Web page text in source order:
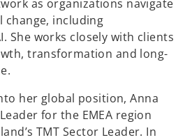
as organizations navigate
change, including
She works closely with clients
transformation and long-
her global position, Anna
for the EMEA region
TMT Sector Leader. In